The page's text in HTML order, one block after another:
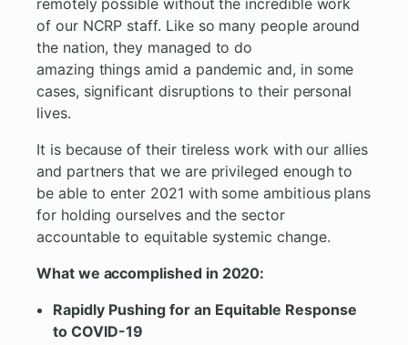
remotely possible without the incredible work
of our NCRP staff. Like so many people around
the nation, they managed to do
amazing things amid a pandemic and, in some
cases, significant disruptions to their personal
lives.
It is because of their tireless work with our allies
and partners that we are privileged enough to
be able to enter 2021 with some ambitious plans
for holding ourselves and the sector
accountable to equitable systemic change.
What we accomplished in 2020:
Rapidly Pushing for an Equitable Response
to COVID-19